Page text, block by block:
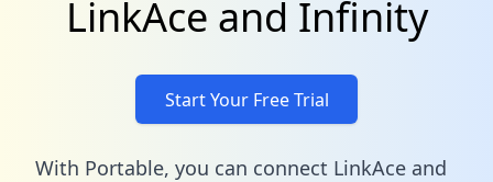
LinkAce and Infinity
Start Your Free Trial
With Portable, you can connect LinkAce and